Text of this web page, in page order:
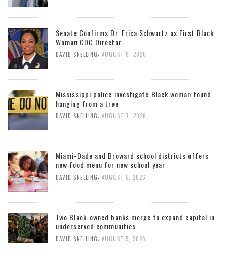
Senate Confirms Dr. Erica Schwartz as First Black
Woman CDC Director
DAVID SNELLING AUGUST 9, 2026
Mississippi police investigate Black woman found
hanging from a tree
DAVID SNELLING AUGUST 7, 2026
Miami-Dade and Broward school districts offers
new food menu for new school year
DAVID SNELLING AUGUST 5, 2026
Two Black-owned banks merge to expand capital in
underserved communities
DAVID SNELLING AUGUST 5, 2026